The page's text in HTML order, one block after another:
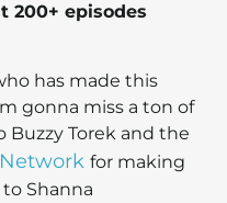
200+ episodes
has made this
gonna miss a ton of
Torek and the
for making
Shanna